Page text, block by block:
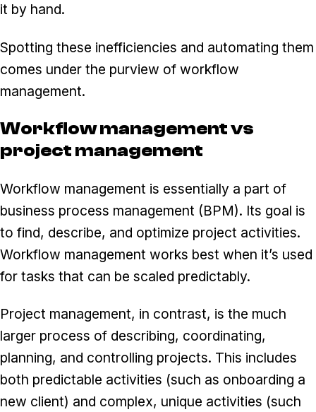
it by hand.
Spotting these inefficiencies and automating them
comes under the purview of workflow
management.
Workflow management vs
project management
Workflow management is essentially a part of
business process management (BPM). Its goal is
to find, describe, and optimize project activities.
Workflow management works best when it’s used
for tasks that can be scaled predictably.
Project management, in contrast, is the much
larger process of describing, coordinating,
planning, and controlling projects. This includes
both predictable activities (such as onboarding a
new client) and complex, unique activities (such